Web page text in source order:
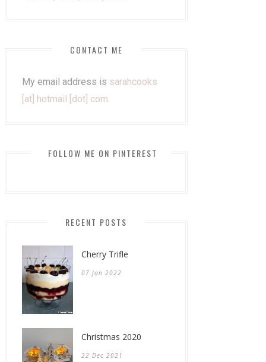
CONTACT ME
My email address is sarahcooks
[at] hotmail [dot] com.
FOLLOW ME ON PINTEREST
RECENT POSTS
Cherry Trifle
07 Jan 2022
Christmas 2020
22 Dec 2021